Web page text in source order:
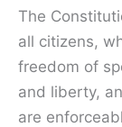
The
all citizens,
freedom of
and liberty,
are